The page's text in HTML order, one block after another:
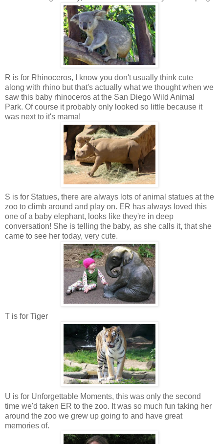
R is for Rhinoceros, I know you don't usually think cute
along with rhino but that's actually what we thought when we
saw this baby rhinoceros at the San Diego Wild Animal
Park. Of course it probably only looked so little because it
was next to it's mama!
S is for Statues, there are always lots of animal statues at the
zoo to climb around and play on. ER has always loved this
one of a baby elephant, looks like they're in deep
conversation! She is telling the baby, as she calls it, that she
came to see her today, very cute.
T is for Tiger
U is for Unforgettable Moments, this was only the second
time we'd taken ER to the zoo. It was so much fun taking her
around the zoo we grew up going to and have great
memories of.